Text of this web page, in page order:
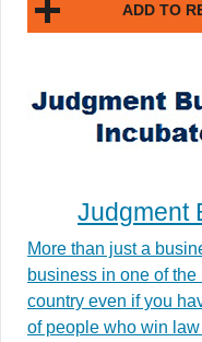
ADD TO
Judgment
More than just a
business in one of
country even if you
of people who win